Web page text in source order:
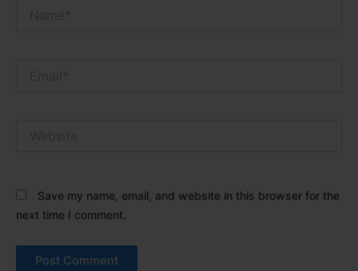
Save my name, email, and website in this browser for the
next time I comment.